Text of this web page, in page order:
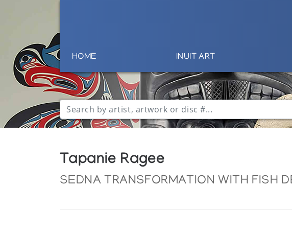
HOME INUIT ART
Tapanie Ragee
SEDNA TRANSFORMATION WITH FISH